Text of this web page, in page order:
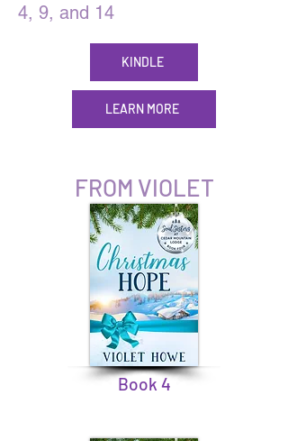
4, 9, and 14
KINDLE
LEARN MORE
FROM VIOLET
Book 4